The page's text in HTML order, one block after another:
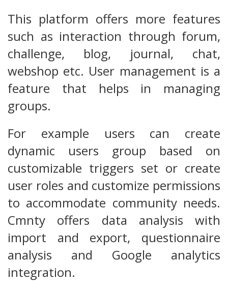
This platform offers more features
such as interaction through forum,
challenge, blog, journal, chat,
webshop etc. User management is a
feature that helps in managing
groups.
For example users can create
dynamic users group based on
customizable triggers set or create
user roles and customize permissions
to accommodate community needs.
Cmnty offers data analysis with
import and export, questionnaire
analysis and Google analytics
integration.